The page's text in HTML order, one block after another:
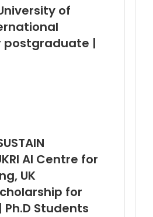
of
postgraduate |
AI Centre for
UK
for
Students